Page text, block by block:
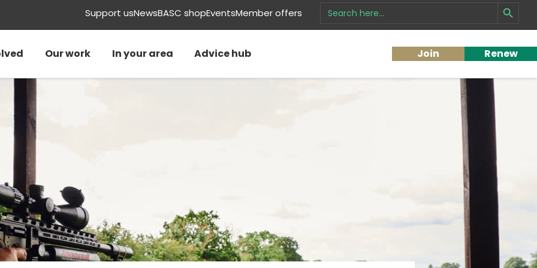
Support usNewsBASC shopEventsMember offers Search
for:
Our work In your area Advice hub Join Renew